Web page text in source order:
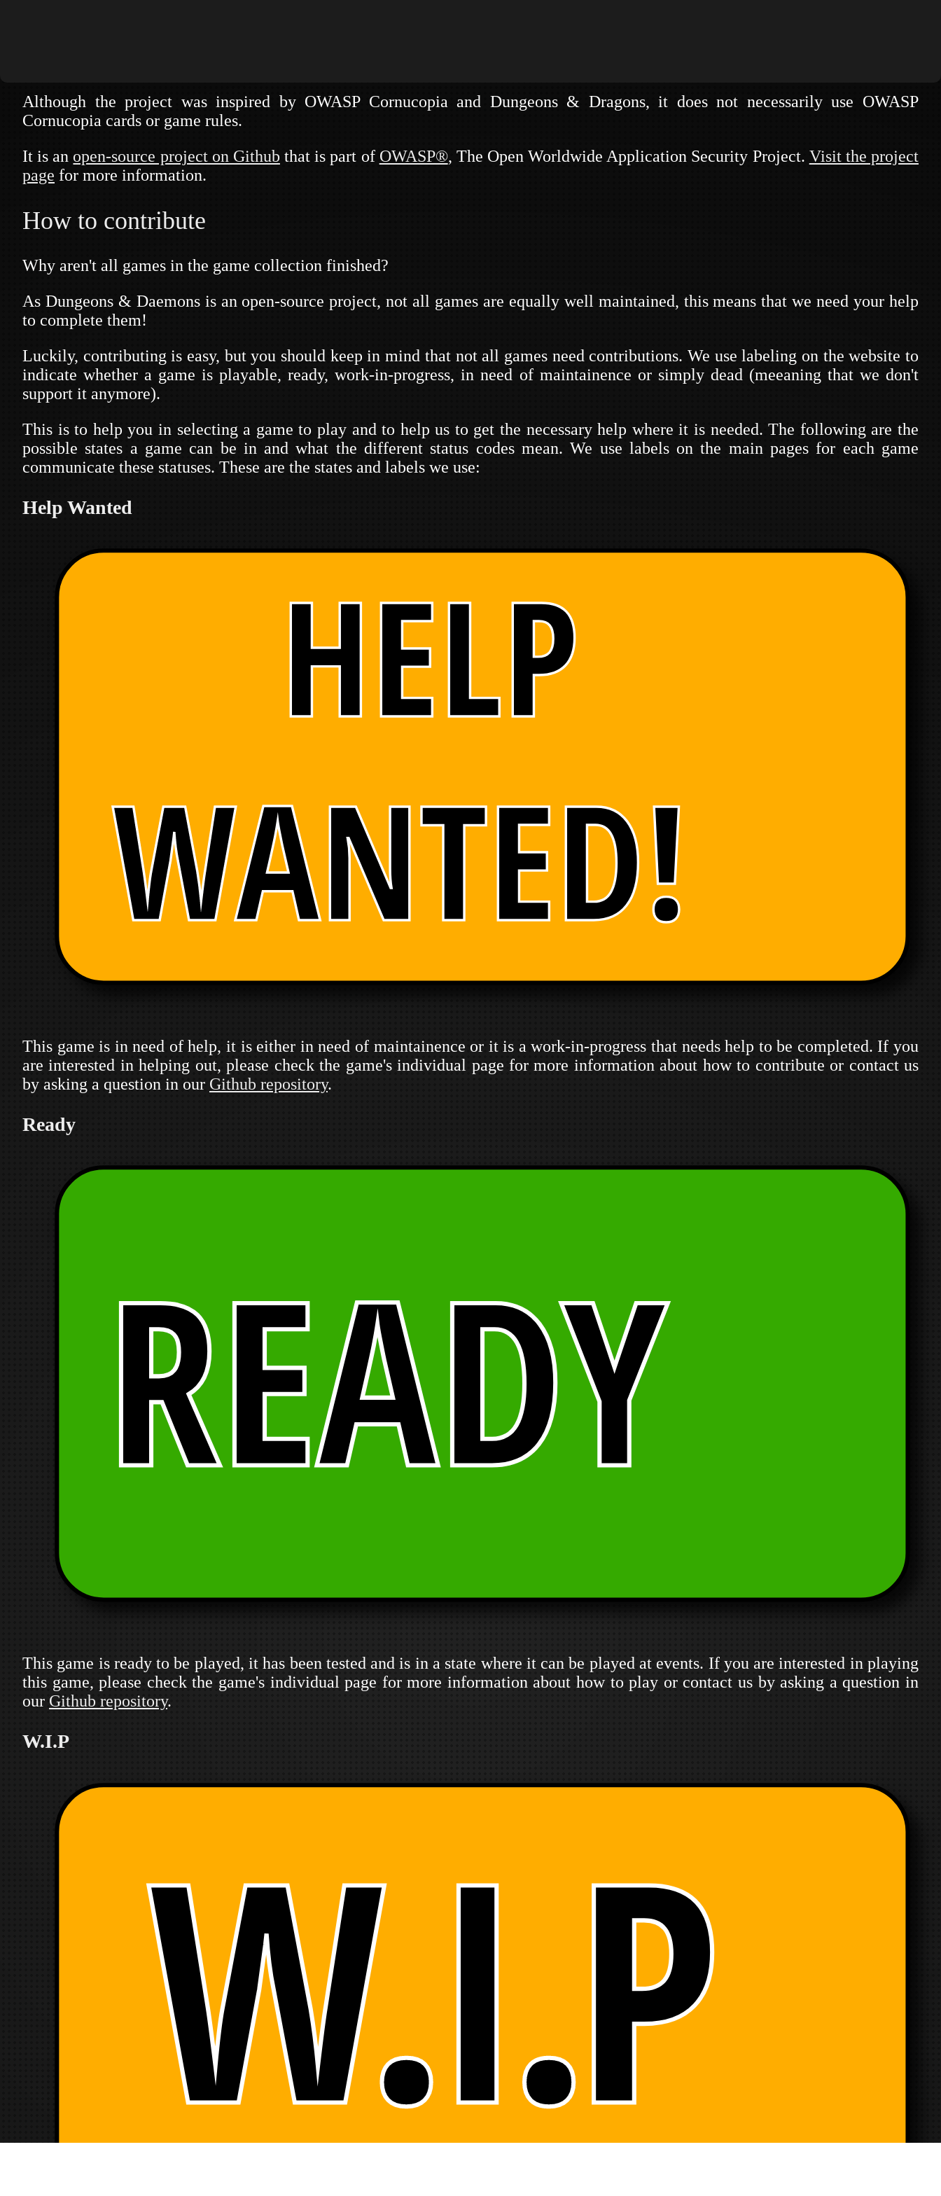
DUNGEONS & DAEMONS
Although the project was inspired by OWASP Cornucopia and Dungeons & Dragons, it does not necessarily use OWASP
Cornucopia cards or game rules.
It is an open-source project on Github that is part of OWASP®, The Open Worldwide Application Security Project. Visit the project
page for more information.
How to contribute
Why aren't all games in the game collection finished?
As Dungeons & Daemons is an open-source project, not all games are equally well maintained, this means that we need your help
to complete them!
Luckily, contributing is easy, but you should keep in mind that not all games need contributions. We use labeling on the website to
indicate whether a game is playable, ready, work-in-progress, in need of maintainence or simply dead (meeaning that we don't
support it anymore).
This is to help you in selecting a game to play and to help us to get the necessary help where it is needed. The following are the
possible states a game can be in and what the different status codes mean. We use labels on the main pages for each game
communicate these statuses. These are the states and labels we use:
Help Wanted
This game is in need of help, it is either in need of maintainence or it is a work-in-progress that needs help to be completed. If you
are interested in helping out, please check the game's individual page for more information about how to contribute or contact us
by asking a question in our Github repository.
Ready
This game is ready to be played, it has been tested and is in a state where it can be played at events. If you are interested in playing
this game, please check the game's individual page for more information about how to play or contact us by asking a question in
our Github repository.
W.I.P